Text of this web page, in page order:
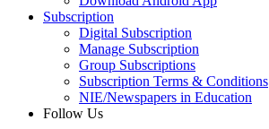
Subscription
Digital Subscription
Manage Subscription
Group Subscriptions
Subscription Terms & Conditions
NIE/Newspapers in Education
Follow Us